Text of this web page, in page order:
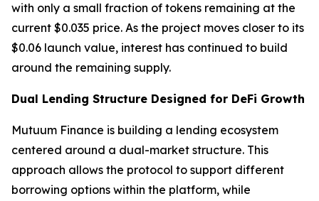
with only a small fraction of tokens remaining at the
current $0.035 price. As the project moves closer to its
$0.06 launch value, interest has continued to build
around the remaining supply.
Dual Lending Structure Designed for DeFi Growth
Mutuum Finance is building a lending ecosystem
centered around a dual-market structure. This
approach allows the protocol to support different
borrowing options within the platform, while